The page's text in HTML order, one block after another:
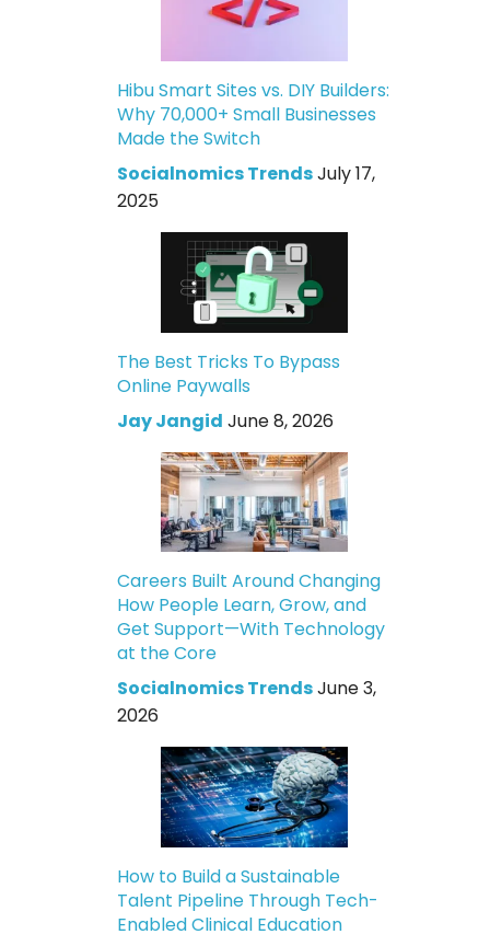
Hibu Smart Sites vs. DIY Builders:
Why 70,000+ Small Businesses
Made the Switch
Socialnomics TrendsJuly 17,
2025
The Best Tricks To Bypass
Online Paywalls
Jay Jangid June 8, 2026
Careers Built Around Changing
How People Learn, Grow, and
Get Support—With Technology
at the Core
Socialnomics TrendsJune 3,
2026
How to Build a Sustainable
Talent Pipeline Through Tech-
Enabled Clinical Education